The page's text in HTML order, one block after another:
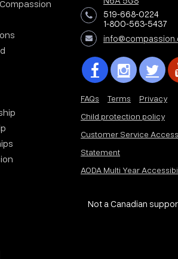
519-668-0224
1-800-563-5437
FAQs Terms
Privacy
Child protection policy
Customer Service
Statement
AODA Multi Year
Not a Canadian